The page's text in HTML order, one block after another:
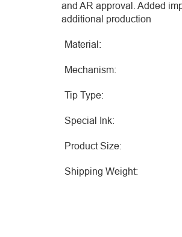
and AR approval. Added
additional production
Material:
Mechanism:
Tip Type:
Special Ink:
Product Size:
Shipping Weight: